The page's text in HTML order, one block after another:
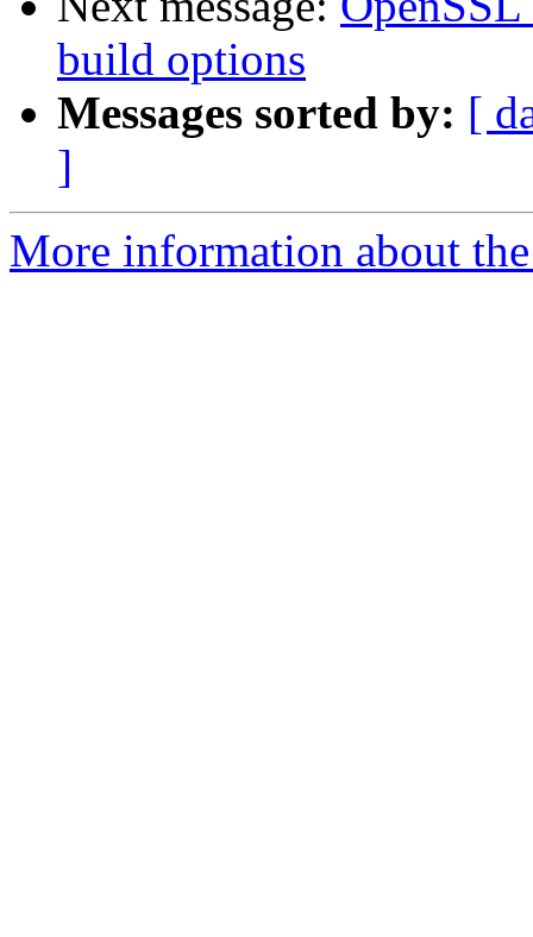
build options
Messages sorted by: [
]
More information about